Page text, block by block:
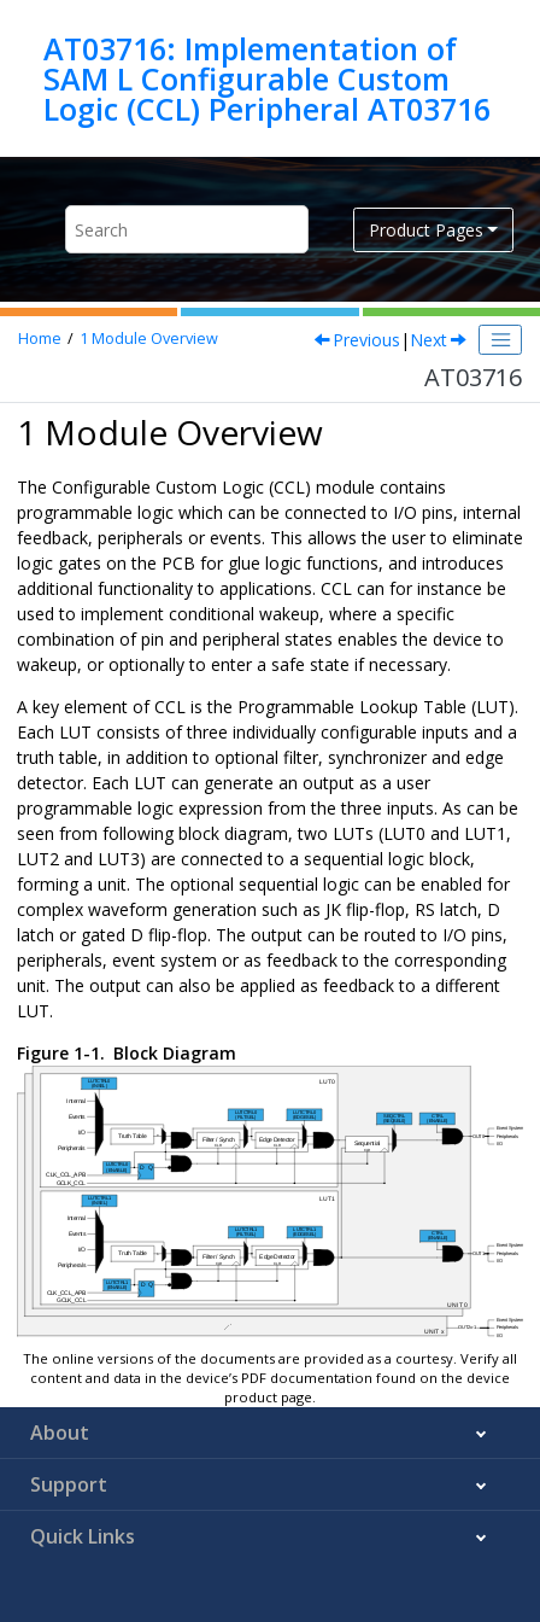
AT03716: Implementation of
SAM L Configurable Custom
Logic (CCL) Peripheral AT03716
Product Pages
Home 1 Module Overview Previous | Next
AT03716
1 Module Overview
The Configurable Custom Logic (CCL) module contains
programmable logic which can be connected to I/O pins, internal
feedback, peripherals or events. This allows the user to eliminate
logic gates on the PCB for glue logic functions, and introduces
additional functionality to applications. CCL can for instance be
used to implement conditional wakeup, where a specific
combination of pin and peripheral states enables the device to
wakeup, or optionally to enter a safe state if necessary.
A key element of CCL is the Programmable Lookup Table (LUT).
Each LUT consists of three individually configurable inputs and a
truth table, in addition to optional filter, synchronizer and edge
detector. Each LUT can generate an output as a user
programmable logic expression from the three inputs. As can be
seen from following block diagram, two LUTs (LUT0 and LUT1,
LUT2 and LUT3) are connected to a sequential logic block,
forming a unit. The optional sequential logic can be enabled for
complex waveform generation such as JK flip-flop, RS latch, D
latch or gated D flip-flop. The output can be routed to I/O pins,
peripherals, event system or as feedback to the corresponding
unit. The output can also be applied as feedback to a different
LUT.
Figure 1-1. Block Diagram
The online versions of the documents are provided as a courtesy. Verify all
content and data in the device’s PDF documentation found on the device
product page.
About
Support
Quick Links